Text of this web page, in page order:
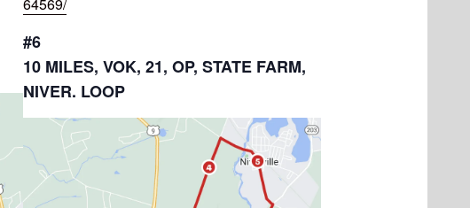
#6
10 MILES, VOK, 21, OP, STATE FARM,
NIVER. LOOP